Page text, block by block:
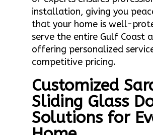
installation, giving you
that your home is well-
serve the entire Gulf Coast
offering personalized
competitive pricing.
Customized
Sliding Glass
Solutions for